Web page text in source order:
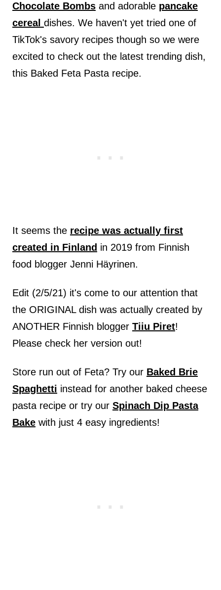
Chocolate Bombsand adorable pancake
cereal dishes. We haven't yet tried one of
TikTok's savory recipes though so we were
excited to check out the latest trending dish,
this Baked Feta Pasta recipe.
It seems the recipe was actually first
created in Finland in 2019 from Finnish
food blogger Jenni Häyrinen.
Edit (2/5/21) it's come to our attention that
the ORIGINAL dish was actually created by
ANOTHER Finnish blogger Tiiu Piret!
Please check her version out!
Store run out of Feta? Try our Baked Brie
Spaghetti instead for another baked cheese
pasta recipe or try our Spinach Dip Pasta
Bakewith just 4 easy ingredients!